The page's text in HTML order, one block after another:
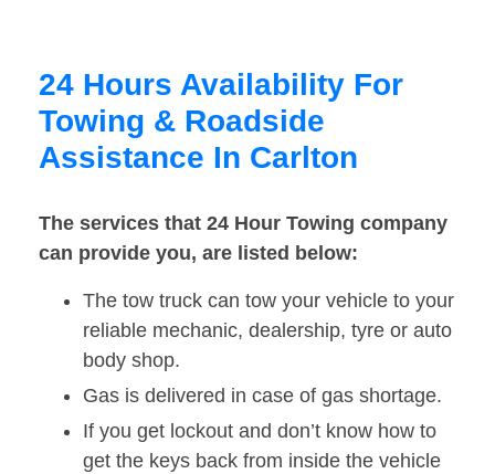
24 Hours Availability For
Towing & Roadside
Assistance In Carlton
The services that 24 Hour Towing company
can provide you, are listed below:
The tow truck can tow your vehicle to your
reliable mechanic, dealership, tyre or auto
body shop.
Gas is delivered in case of gas shortage.
If you get lockout and don’t know how to
get the keys back from inside the vehicle